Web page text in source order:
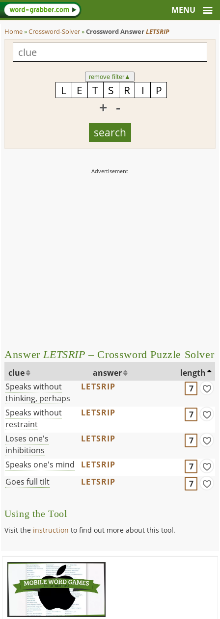
Home»Crossword-Solver»Crossword AnswerLETSRIP
remove filter▲
+ -
Answer LETSRIP – Crossword Puzzle Solver
clue answer
length
Speaks without
thinking, perhaps
LETSRIP 7
Speaks without
restraint
LETSRIP 7
Loses one's
inhibitions
LETSRIP 7
Speaks one's mind LETSRIP
7
Goes full tilt
LETSRIP 7
Using the Tool
Visit the instruction to find out more about this tool.